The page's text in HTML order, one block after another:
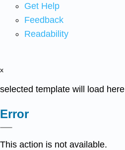
Get Help
Feedback
Readability
x
selected template will load here
Error
This action is not available.